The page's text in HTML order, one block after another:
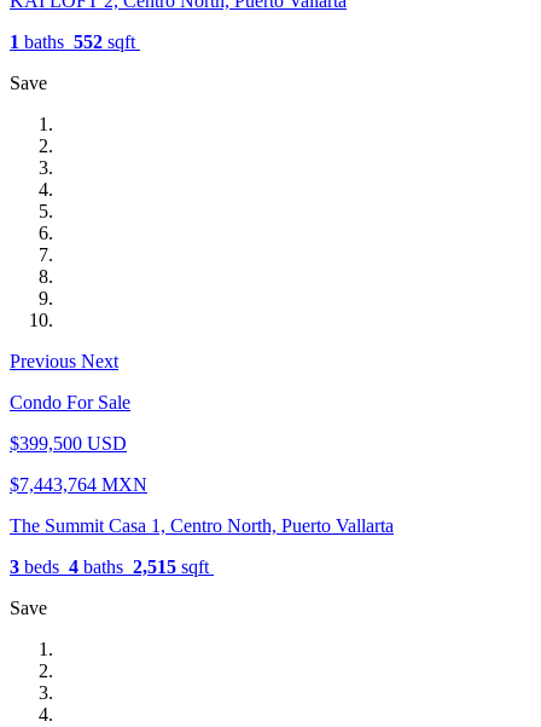
1 baths 552 sqft
Save
Previous Next
Condo For Sale
$399,500 USD
$7,443,764 MXN
The Summit Casa 1, Centro North, Puerto Vallarta
3 beds 4 baths 2,515 sqft
Save